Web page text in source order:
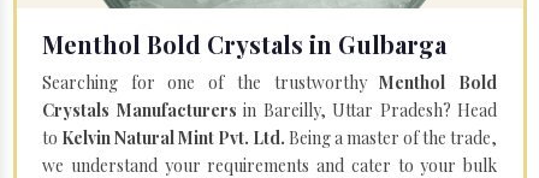
Menthol Bold Crystals in Gulbarga
Searching for one of the trustworthyMenthol Bold
Crystals Manufacturers in Bareilly, Uttar Pradesh? Head
to Kelvin Natural Mint Pvt. Ltd. Being a master of the trade,
we understand your requirements and cater to your bulk